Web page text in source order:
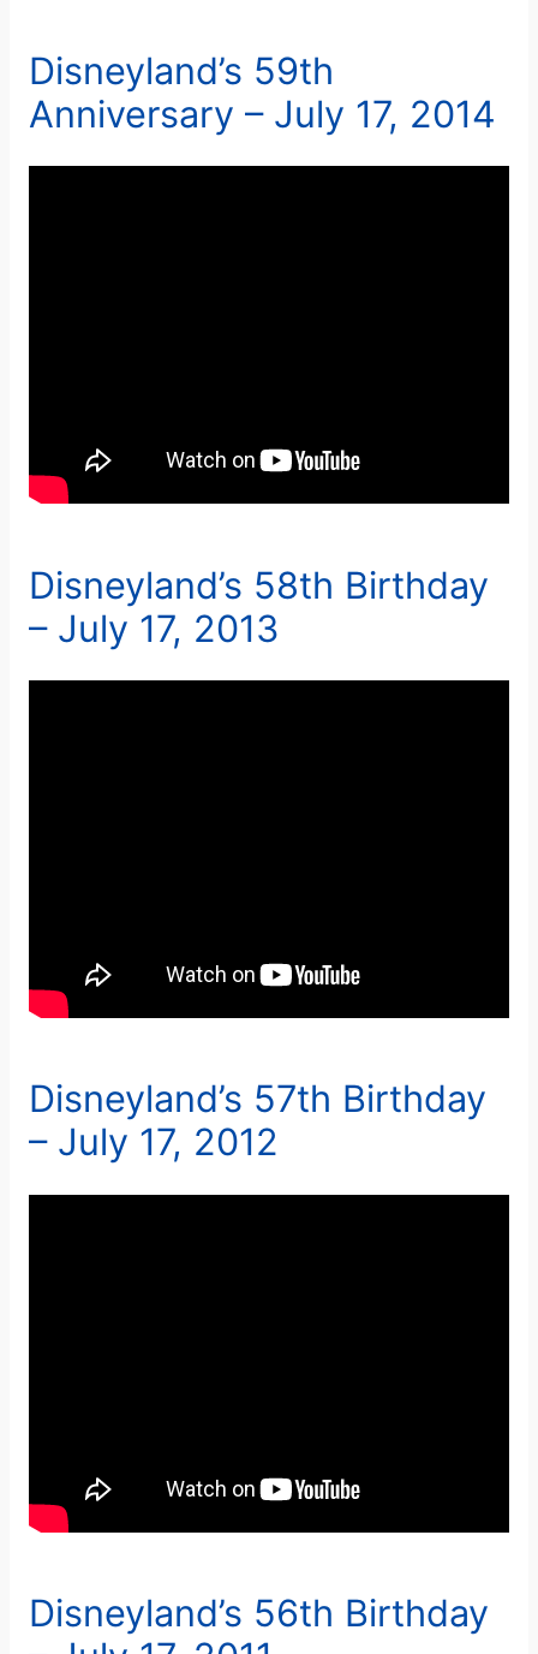
Disneyland’s 59th
Anniversary – July 17, 2014
Disneyland’s 58th Birthday
– July 17, 2013
Disneyland’s 57th Birthday
– July 17, 2012
Disneyland’s 56th Birthday